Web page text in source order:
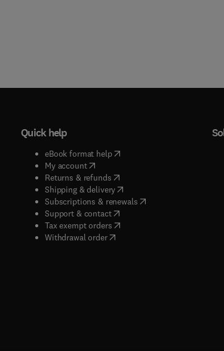
Quick help
eBook format help( opens in new tab/window
My account( opens in new tab/window
Returns & refunds( opens in new tab/window
Shipping & delivery(opens in new tab/window
Subscriptions & renewals( opens in new tab/
Support & contact( opens in new tab/window
Tax exempt orders( opens in new tab/window
Withdrawal order